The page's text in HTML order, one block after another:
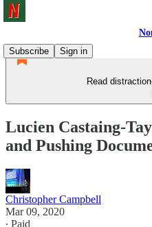
Subscribe
Sign in
Read
Lucien Castaing-
and Pushing
Christopher Campbell
Mar 09, 2020
∙ Paid